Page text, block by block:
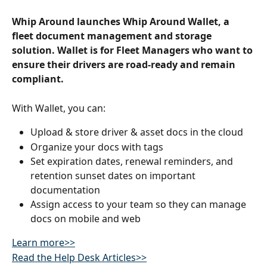
Whip Around launches Whip Around Wallet, a
fleet document management and storage
solution. Wallet is for Fleet Managers who want to
ensure their drivers are road-ready and remain
compliant.
With Wallet, you can:
Upload & store driver & asset docs in the cloud
Organize your docs with tags
Set expiration dates, renewal reminders, and
retention sunset dates on important
documentation
Assign access to your team so they can manage
docs on mobile and web
Learn more>>
Read the Help Desk Articles>>